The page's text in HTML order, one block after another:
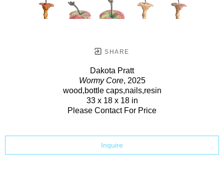
SHARE
Dakota Pratt
Wormy Core, 2025
wood,bottle caps,nails,resin
33 x 18 x 18 in
Please Contact For Price
Inquire